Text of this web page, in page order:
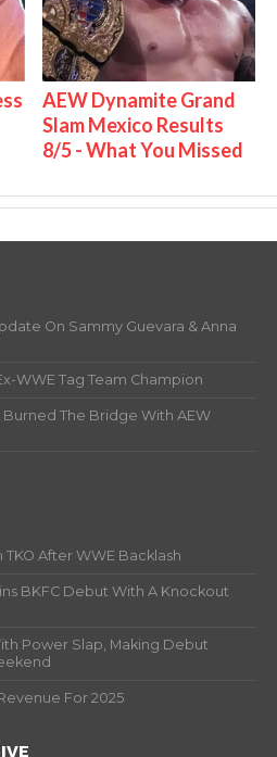
AEW Dynamite Grand
Slam Mexico Results
8/5 - What You Missed
On Sammy Guevara & Anna
WWE Tag Team Champion
Burned The Bridge With AEW
After WWE Backlash
BKFC Debut With A Knockout
Power Slap, Making Debut
For 2025